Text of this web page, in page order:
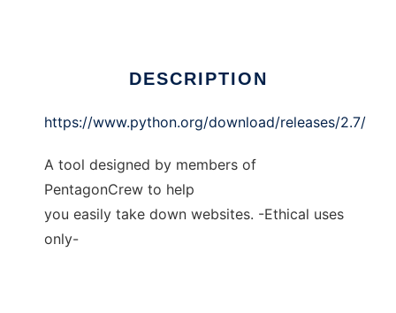
DESCRIPTION
https://www.python.org/download/releases/2.7/
A tool designed by members of
PentagonCrew to help
you easily take down websites. -Ethical uses
only-